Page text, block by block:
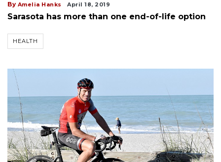
By Amelia Hanks April 18, 2019
Sarasota has more than one end-of-life option
HEALTH